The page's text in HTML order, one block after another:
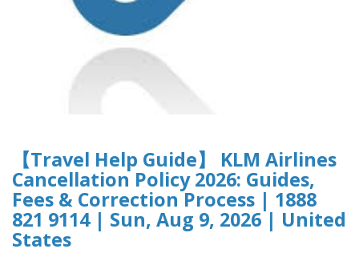
【Travel Help Guide】 KLM Airlines
Cancellation Policy 2026: Guides,
Fees & Correction Process | 1888
821 9114 | Sun, Aug 9, 2026 | United
States